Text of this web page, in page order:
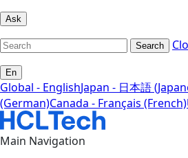
Ask
Search
En
Global - EnglishJapan - 日本語
(German)Canada - Français (French)
Main Navigation